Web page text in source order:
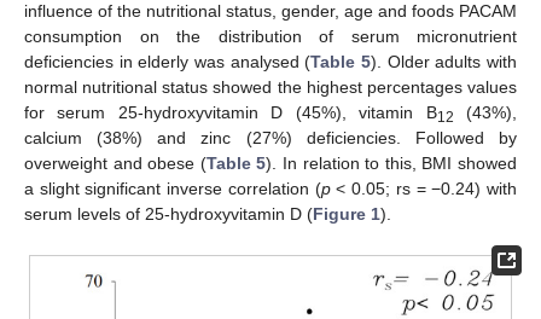
influence of the nutritional status, gender, age and foods PACAM
consumption on the distribution of serum micronutrient
deficiencies in elderly was analysed (Table 5). Older adults with
normal nutritional status showed the highest percentages values
for serum 25-hydroxyvitamin D (45%), vitamin B12
(43%),
calcium (38%) and zinc (27%) deficiencies. Followed by
overweight and obese (Table 5). In relation to this, BMI showed
a slight significant inverse correlation (p< 0.05; rs = −0.24) with
serum levels of 25-hydroxyvitamin D (Figure 1).